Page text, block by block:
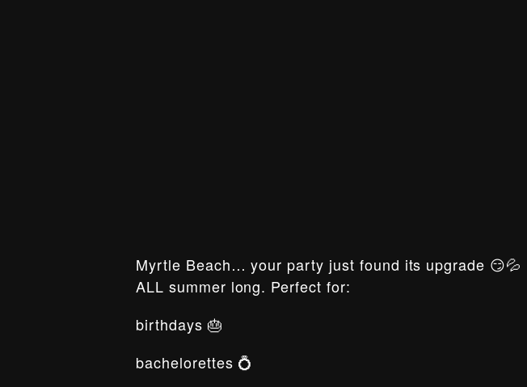
Myrtle Beach… your party just found its upgrade
ALL summer long. Perfect for:
birthdays 🎂
bachelorettes 💍